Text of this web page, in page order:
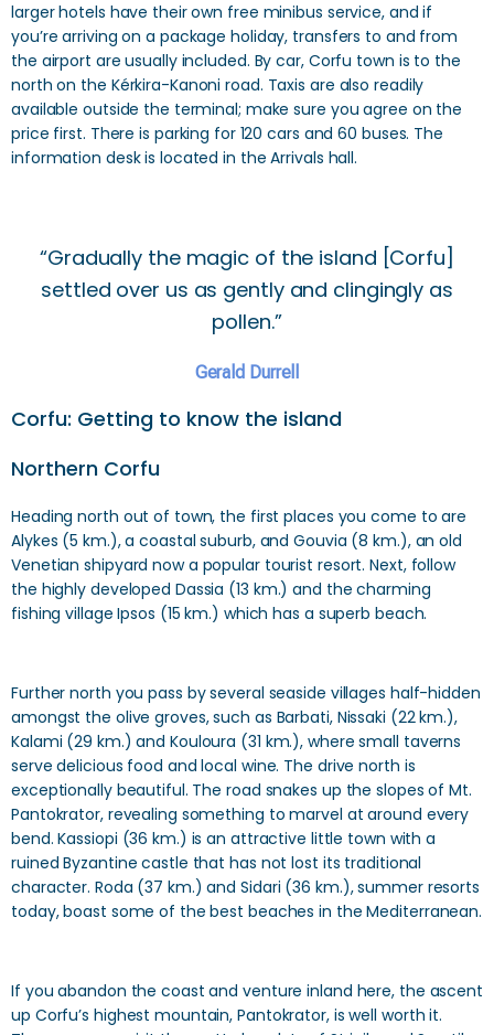
larger hotels have their own free minibus service, and if
you’re arriving on a package holiday, transfers to and from
the airport are usually included. By car, Corfu town is to the
north on the Kérkira-Kanoni road. Taxis are also readily
available outside the terminal; make sure you agree on the
price first. There is parking for 120 cars and 60 buses. The
information desk is located in the Arrivals hall.
“Gradually the magic of the island [Corfu]
settled over us as gently and clingingly as
pollen.”
Gerald Durrell
Corfu: Getting to know the island
Northern Corfu
Heading north out of town, the first places you come to are
Alykes (5 km.), a coastal suburb, and Gouvia (8 km.), an old
Venetian shipyard now a popular tourist resort. Next, follow
the highly developed Dassia (13 km.) and the charming
fishing village Ipsos (15 km.) which has a superb beach.
Further north you pass by several seaside villages half-hidden
amongst the olive groves, such as Barbati, Nissaki (22 km.),
Kalami (29 km.) and Kouloura (31 km.), where small taverns
serve delicious food and local wine. The drive north is
exceptionally beautiful. The road snakes up the slopes of Mt.
Pantokrator, revealing something to marvel at around every
bend. Kassiopi (36 km.) is an attractive little town with a
ruined Byzantine castle that has not lost its traditional
character. Roda (37 km.) and Sidari (36 km.), summer resorts
today, boast some of the best beaches in the Mediterranean.
If you abandon the coast and venture inland here, the ascent
up Corfu’s highest mountain, Pantokrator, is well worth it.